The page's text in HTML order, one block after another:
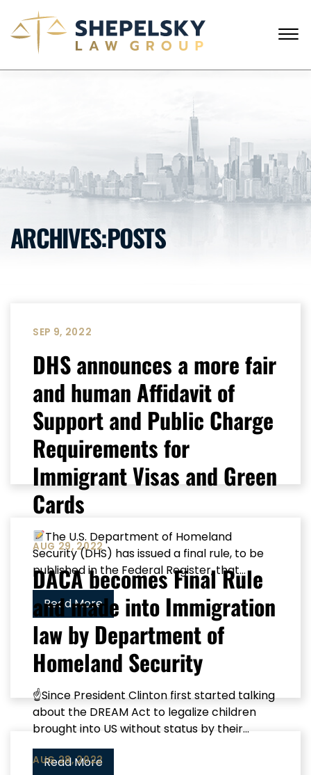
☰
ENGLISH
RUSSIAN
SUCCESS STORIES
BLOG AND NEWS
CONTACT US
ARCHIVES:POSTS
SEP 9, 2022
DHS announces a more fair
and human Affidavit of
Support and Public Charge
Requirements for
Immigrant Visas and Green
Cards
The U.S. Department of Homeland
Security (DHS) has issued a final rule, to be
published in the Federal Register, that...
Read More
AUG 29, 2022
DACA becomes Final Rule
and made into Immigration
law by Department of
Homeland Security
☝Since President Clinton first started talking
about the DREAM Act to legalize children
brought into US without status by their...
Read More
AUG 28, 2022